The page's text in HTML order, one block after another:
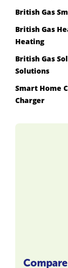
British Gas
British Gas
Heating
British Gas
Solutions
Smart Home
Charger